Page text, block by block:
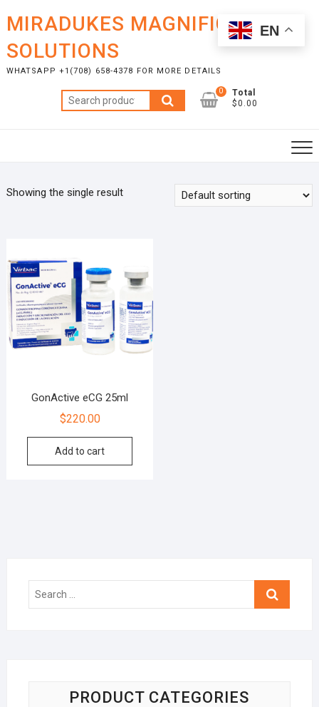
content
MIRADUKES MAGNIFICENT
SOLUTIONS
WHATSAPP +1(708) 658-4378 FOR MORE DETAILS
Search
for:
0
Total
$0.00
Showing the single result
GonActive eCG 25ml
$220.00
Add to cart
Search
PRODUCT CATEGORIES
EN